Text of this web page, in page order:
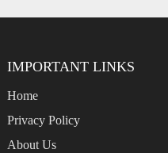
IMPORTANT LINKS
Home
Privacy Policy
About Us